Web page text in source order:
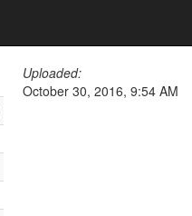
Uploaded:
October 30, 2016, 9:54 AM